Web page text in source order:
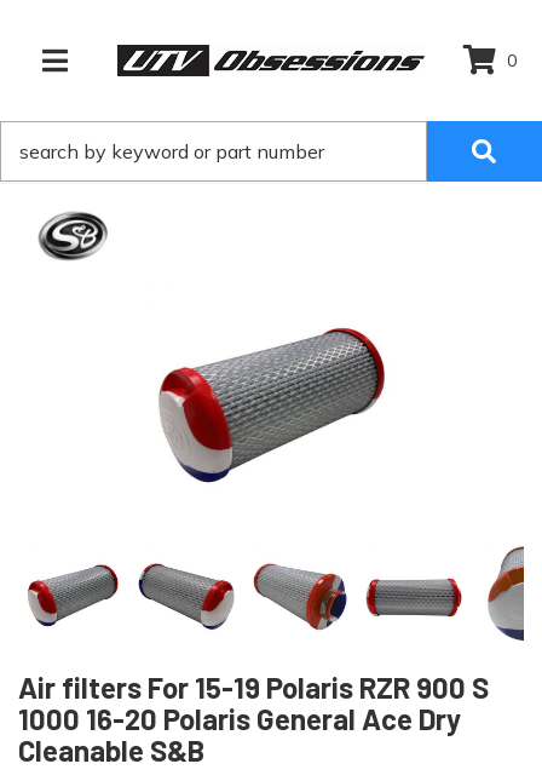
TOGGLE NAVIGATION
0
Air filters For 15-19 Polaris RZR 900 S
1000 16-20 Polaris General Ace Dry
Cleanable S&B